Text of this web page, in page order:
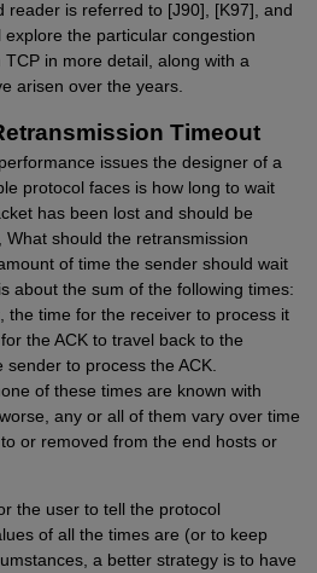
reader is referred to [J90], [K97], and
the particular congestion
in more detail, along with a
arisen over the years.
Timeout
issues the designer of a
protocol faces is how long to wait
has been lost and should be
should the retransmission
of time the sender should wait
about the sum of the following times:
the time for the receiver to process it
the ACK to travel back to the
to process the ACK.
of these times are known with
any or all of them vary over time
or removed from the end hosts or
the user to tell the protocol
of all the times are (or to keep
a better strategy is to have